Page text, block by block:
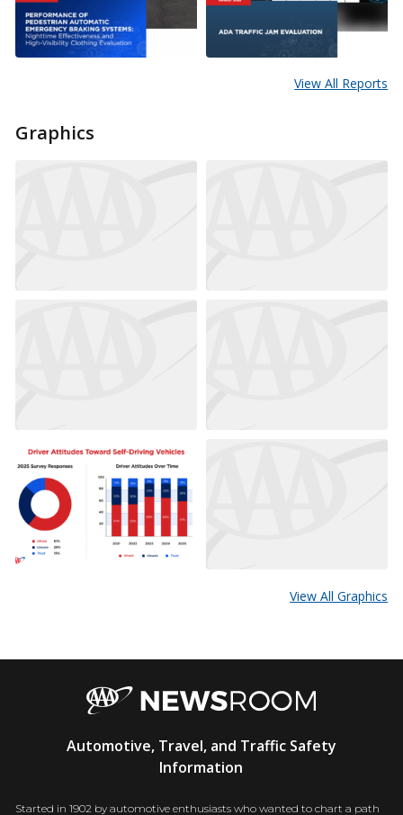
View All Reports
Graphics
View All Graphics
Newsroom
Automotive, Travel, and Traffic Safety
Information
Started in 1902 by automotive enthusiasts who wanted to chart a path